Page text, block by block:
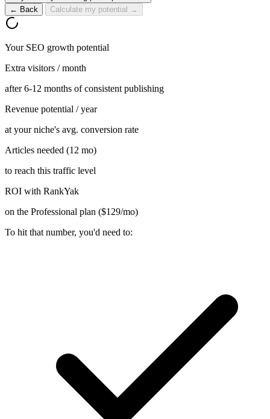
← Back
Calculate my potential →
Your SEO growth potential
Extra visitors / month
after 6-12 months of consistent publishing
Revenue potential / year
at your niche's avg. conversion rate
Articles needed (12 mo)
to reach this traffic level
ROI with RankYak
on the Professional plan ($129/mo)
To hit that number, you'd need to: